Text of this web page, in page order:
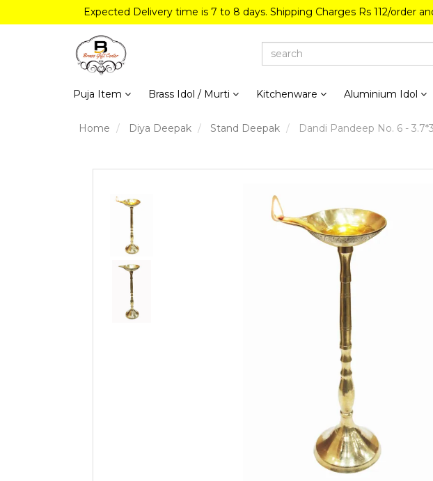
Expected Delivery time is 7 to 8 days. Shipping Charges Rs 112/order
Puja Item Brass Idol / Murti Kitchenware Aluminium Idol
Home Diya Deepak Stand Deepak Dandi Pandeep No. 6 -